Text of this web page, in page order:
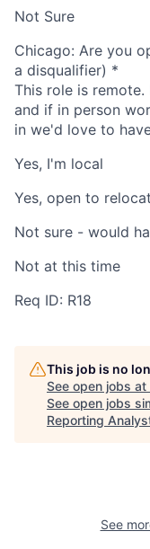
Not Sure
Chicago: Are you
a disqualifier) *
This role is remote.
and if in person
in we'd love to
Yes, I'm local
Yes, open to
Not sure - would
Not at this time
Req ID: R18
This job is no
See open jobs at
See open jobs
Reporting
See